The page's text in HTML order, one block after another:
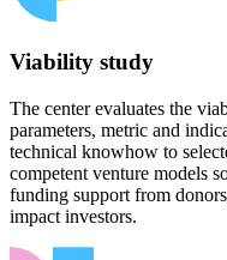
Viability study
The center evaluates the
parameters, metric and
technical knowhow to
competent venture models
funding support from
impact investors.